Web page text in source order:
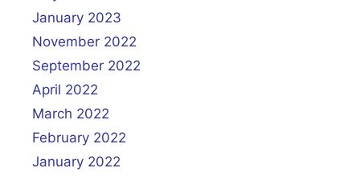
January 2023
November 2022
September 2022
April 2022
March 2022
February 2022
January 2022